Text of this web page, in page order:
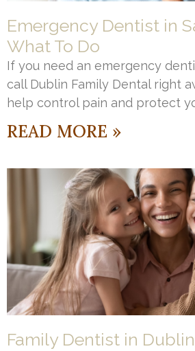
Emergency Dentist in
What To Do
If you need an emergency
call Dublin Family Dental right
help control pain and protect
READ MORE »
Family Dentist in Dublin